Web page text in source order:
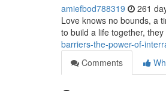
amiefbod788319 261
Love knows no bounds, a
to build a life together,
barriers-the-power-of-
Comments